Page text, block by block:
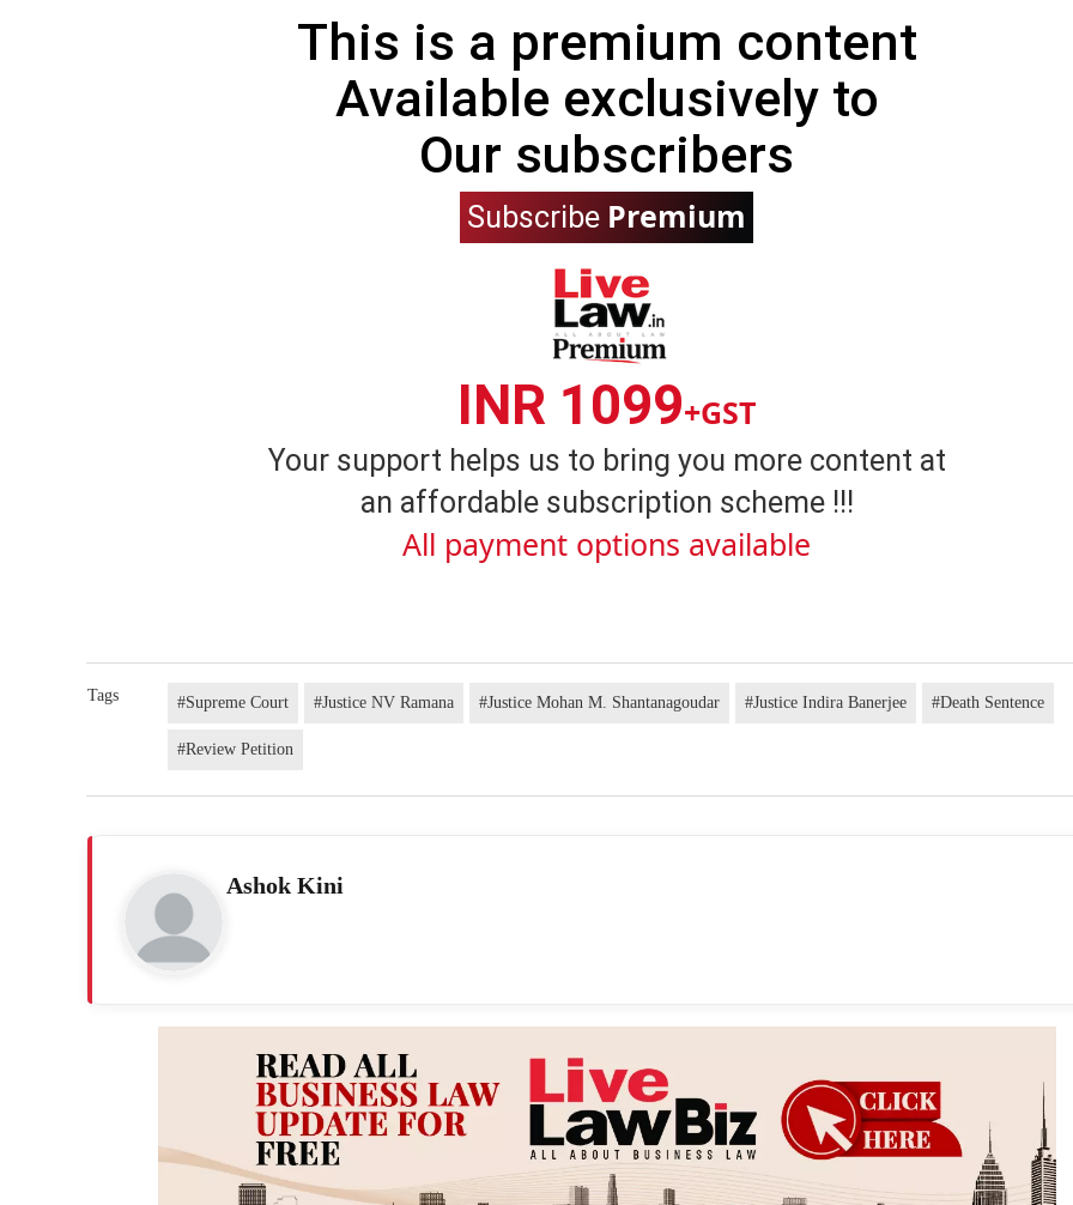
This is a premium content
Available exclusively to
Our subscribers
Subscribe Premium
INR 1099+GST
Your support helps us to bring you more content at
an affordable subscription scheme !!!
All payment options available
Tags #Supreme Court #Justice NV Ramana #Justice Mohan M. Shantanagoudar #Justice Indira Banerjee #Death Sentence
#Review Petition
Ashok Kini